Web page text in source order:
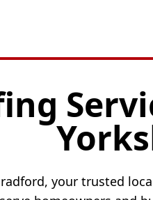
your trusted